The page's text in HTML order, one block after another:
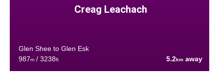
Creag Leachach
Glen Shee to Glen Esk
987m/ 3238ft 5.2km away